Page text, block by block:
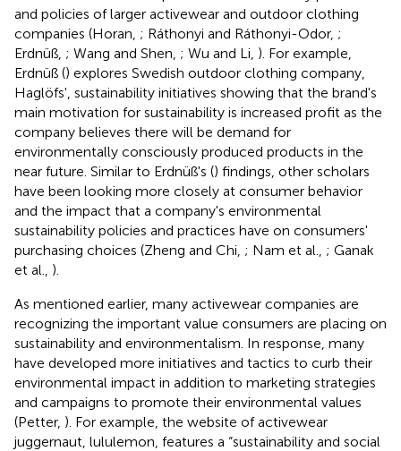
and policies of larger activewear and outdoor clothing
companies (Horan, ; Ráthonyi and Ráthonyi-Odor, ;
Erdnüß, ; Wang and Shen, ; Wu and Li, ). For example,
Erdnüß () explores Swedish outdoor clothing company,
Haglöfs', sustainability initiatives showing that the brand's
main motivation for sustainability is increased profit as the
company believes there will be demand for
environmentally consciously produced products in the
near future. Similar to Erdnüß's () findings, other scholars
have been looking more closely at consumer behavior
and the impact that a company's environmental
sustainability policies and practices have on consumers'
purchasing choices (Zheng and Chi, ; Nam et al., ; Ganak
et al., ).
As mentioned earlier, many activewear companies are
recognizing the important value consumers are placing on
sustainability and environmentalism. In response, many
have developed more initiatives and tactics to curb their
environmental impact in addition to marketing strategies
and campaigns to promote their environmental values
(Petter, ). For example, the website of activewear
juggernaut, lululemon, features a “sustainability and social